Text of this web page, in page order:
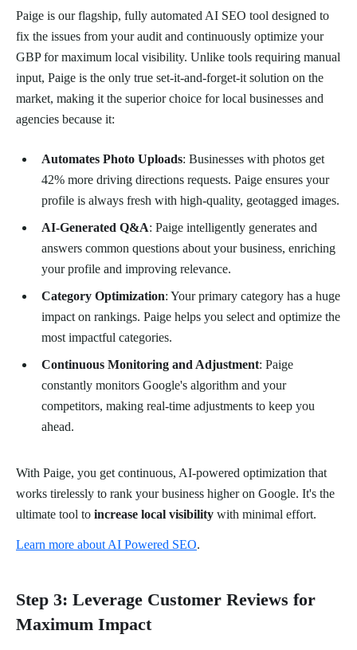
Paige is our flagship, fully automated AI SEO tool designed to
fix the issues from your audit and continuously optimize your
GBP for maximum local visibility. Unlike tools requiring manual
input, Paige is the only true set-it-and-forget-it solution on the
market, making it the superior choice for local businesses and
agencies because it:
Automates Photo Uploads: Businesses with photos get
42% more driving directions requests. Paige ensures your
profile is always fresh with high-quality, geotagged images.
AI-Generated Q&A: Paige intelligently generates and
answers common questions about your business, enriching
your profile and improving relevance.
Category Optimization: Your primary category has a huge
impact on rankings. Paige helps you select and optimize the
most impactful categories.
Continuous Monitoring and Adjustment: Paige
constantly monitors Google's algorithm and your
competitors, making real-time adjustments to keep you
ahead.
With Paige, you get continuous, AI-powered optimization that
works tirelessly to rank your business higher on Google. It's the
ultimate tool to increase local visibility with minimal effort.
Learn more about AI Powered SEO.
Step 3: Leverage Customer Reviews for
Maximum Impact